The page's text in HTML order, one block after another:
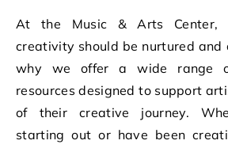
At the Music & Arts Center,
creativity should be nurtured and
why we offer a wide range
resources designed to support
of their creative journey.
starting out or have been